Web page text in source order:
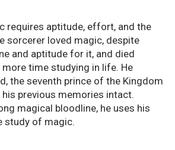
requires aptitude, effort, and the
sorcerer loved magic, despite
and aptitude for it, and died
more time studying in life. He
the seventh prince of the Kingdom
previous memories intact.
magical bloodline, he uses his
study of magic.